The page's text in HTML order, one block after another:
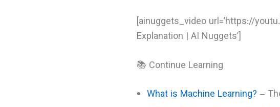
[ainuggets_video url=’https://
Explanation | AI Nuggets’]
📚 Continue Learning
What is Machine Learning? –